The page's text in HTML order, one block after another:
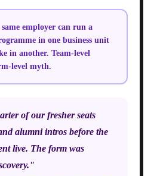
same employer can run a
in one business unit
in another. Team-level
level myth.
of our fresher seats
alumni intros before the
live. The form was